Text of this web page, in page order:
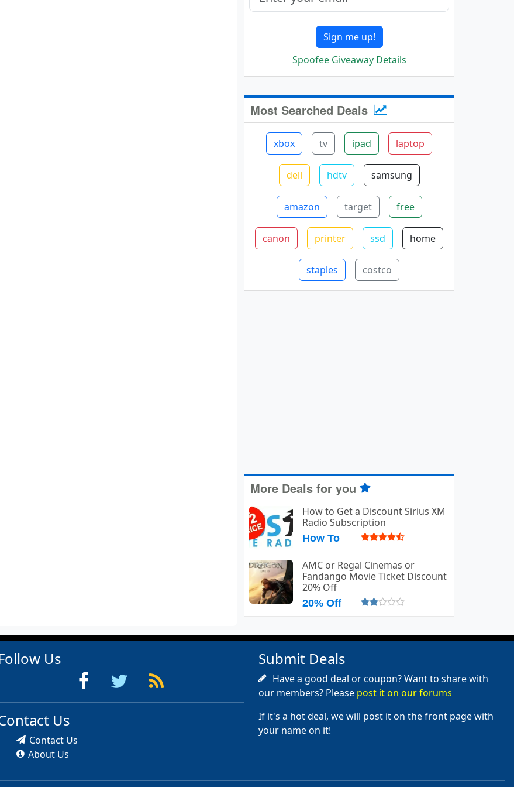
Sign me up!
Spoofee Giveaway Details
Most Searched Deals
xbox tv ipad laptop
dell hdtv samsung
amazon target free
canon printer ssd home
staples costco
More Deals for you
How to Get a Discount Sirius XM
Radio Subscription
How To
AMC or Regal Cinemas or
Fandango Movie Ticket Discount
20% Off
20% Off
Us
Us
Contact Us
About Us
Submit Deals
Have a good deal or coupon? Want to share with
our members? Please post it on our forums
If it's a hot deal, we will post it on the front page with
your name on it!